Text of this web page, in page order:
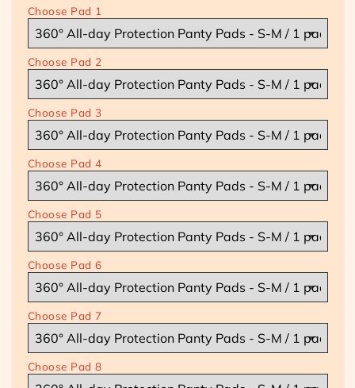
[Mix
and
Match]
Bundle
of
8
|
Mix,
Match
&amp;
Save
8
-
23%
Discount
!
[Mix
and
Match]
of
8
Mix,
Match
&amp;
Save
8
-
Discount
!
Choose Pad 1
Choose Pad 2
Choose Pad 3
Choose Pad 4
Choose Pad 5
Choose Pad 6
Choose Pad 7
Choose Pad 8